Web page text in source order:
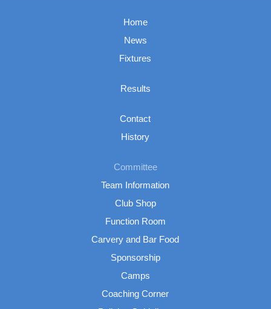
Home
News
Fixtures
Results
Contact
History
Committee
Team Information
Club Shop
Function Room
Carvery and Bar Food
Sponsorship
Camps
Coaching Corner